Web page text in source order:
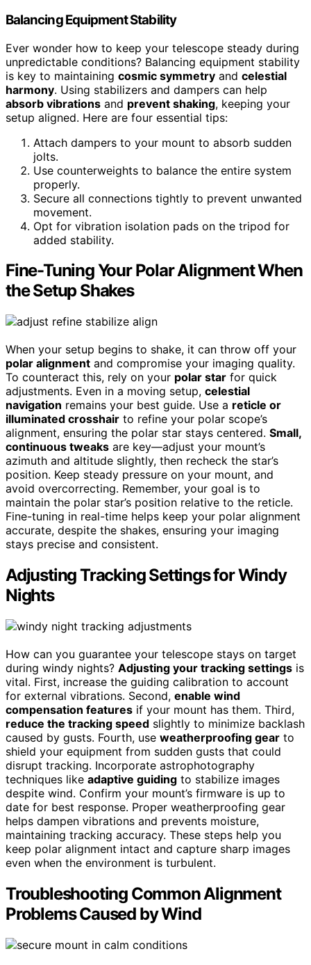
Balancing Equipment Stability
Ever wonder how to keep your telescope steady during
unpredictable conditions? Balancing equipment stability
is key to maintaining cosmic symmetry and celestial
harmony. Using stabilizers and dampers can help
absorb vibrations and prevent shaking, keeping your
setup aligned. Here are four essential tips:
Attach dampers to your mount to absorb sudden
jolts.
Use counterweights to balance the entire system
properly.
Secure all connections tightly to prevent unwanted
movement.
Opt for vibration isolation pads on the tripod for
added stability.
Fine-Tuning Your Polar Alignment When
the Setup Shakes
When your setup begins to shake, it can throw off your
polar alignment and compromise your imaging quality.
To counteract this, rely on your polar star for quick
adjustments. Even in a moving setup, celestial
navigation remains your best guide. Use a reticle or
illuminated crosshair to refine your polar scope’s
alignment, ensuring the polar star stays centered. Small,
continuous tweaks are key—adjust your mount’s
azimuth and altitude slightly, then recheck the star’s
position. Keep steady pressure on your mount, and
avoid overcorrecting. Remember, your goal is to
maintain the polar star’s position relative to the reticle.
Fine-tuning in real-time helps keep your polar alignment
accurate, despite the shakes, ensuring your imaging
stays precise and consistent.
Adjusting Tracking Settings for Windy
Nights
How can you guarantee your telescope stays on target
during windy nights? Adjusting your tracking settings is
vital. First, increase the guiding calibration to account
for external vibrations. Second, enable wind
compensation features if your mount has them. Third,
reduce the tracking speed slightly to minimize backlash
caused by gusts. Fourth, use weatherproofing gear to
shield your equipment from sudden gusts that could
disrupt tracking. Incorporate astrophotography
techniques like adaptive guiding to stabilize images
despite wind. Confirm your mount’s firmware is up to
date for best response. Proper weatherproofing gear
helps dampen vibrations and prevents moisture,
maintaining tracking accuracy. These steps help you
keep polar alignment intact and capture sharp images
even when the environment is turbulent.
Troubleshooting Common Alignment
Problems Caused by Wind